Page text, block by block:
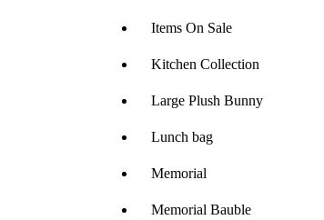
Items On Sale
Kitchen Collection
Large Plush Bunny
Lunch bag
Memorial
Memorial Bauble